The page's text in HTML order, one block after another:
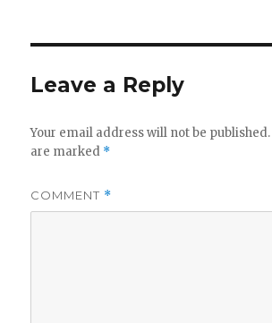
Leave a Reply
Your email address will not be published.
are marked *
COMMENT *